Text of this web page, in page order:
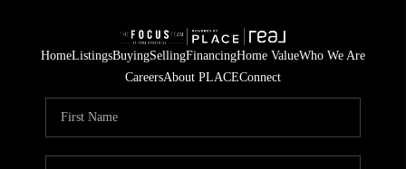
HomeListingsBuyingSellingFinancingHome ValueWho We Are
CareersAbout PLACEConnect